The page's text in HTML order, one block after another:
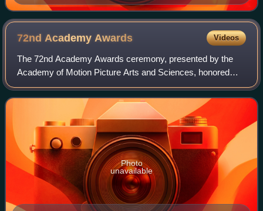
72nd Academy Awards Videos
The 72nd Academy Awards ceremony, presented by the
Academy of Motion Picture Arts and Sciences, honored
films released in 1999 and took place on March 26, 2000, at
the Shrine Auditorium in Los Angeles
Photo
unavailable